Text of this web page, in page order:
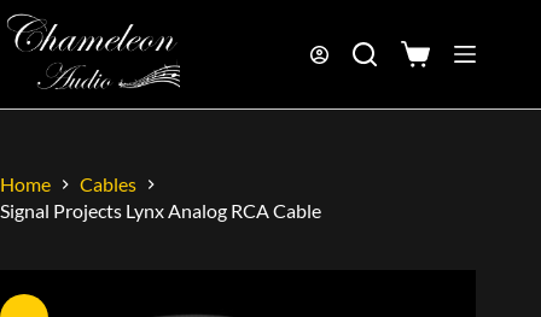
Home
Cables
Signal Projects Lynx Analog RCA Cable